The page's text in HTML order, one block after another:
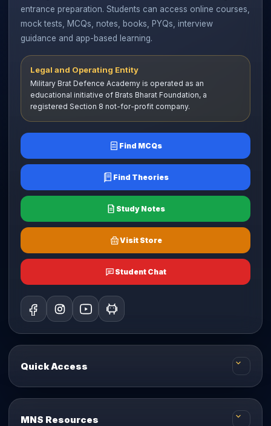
entrance preparation. Students can access online courses,
mock tests, MCQs, notes, books, PYQs, interview
guidance and app-based learning.
Legal and Operating Entity
Military Brat Defence Academy is operated as an
educational initiative of Brats Bharat Foundation, a
registered Section 8 not-for-profit company.
Find MCQs
Find Theories
Study Notes
Visit Store
Student Chat
Quick Access
MNS Resources